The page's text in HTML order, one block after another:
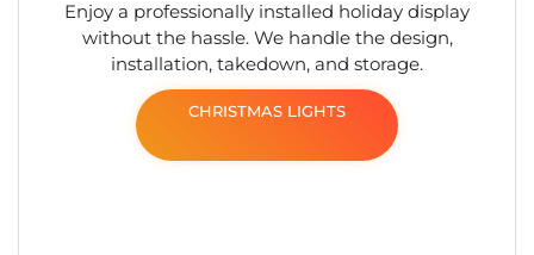
Enjoy a professionally installed holiday display
without the hassle. We handle the design,
installation, takedown, and storage.
CHRISTMAS LIGHTS